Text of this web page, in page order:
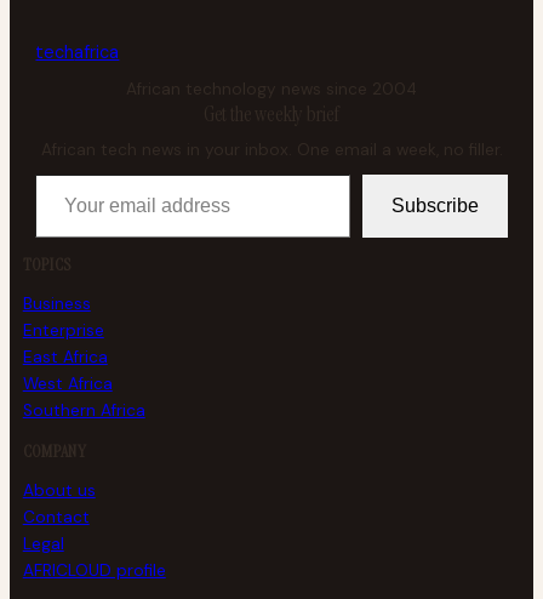
techafrica
African technology news since 2004
Get the weekly brief
African tech news in your inbox. One email a week, no filler.
Your email address
Subscribe
TOPICS
Business
Enterprise
East Africa
West Africa
Southern Africa
COMPANY
About us
Contact
Legal
AFRICLOUD profile